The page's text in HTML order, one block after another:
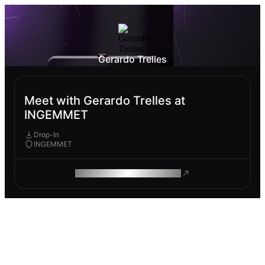
Gerardo Trelles
Meet with Gerardo Trelles at
INGEMMET
Drop-In
INGEMMET